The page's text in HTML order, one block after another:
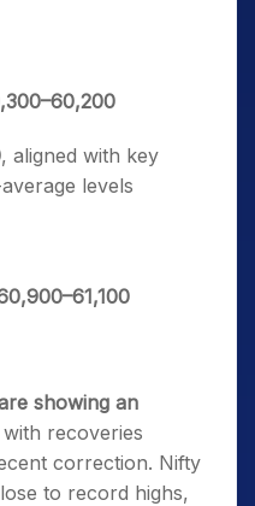
, aligned with key
levels
showing an
with recoveries
correction. Nifty
to record highs,